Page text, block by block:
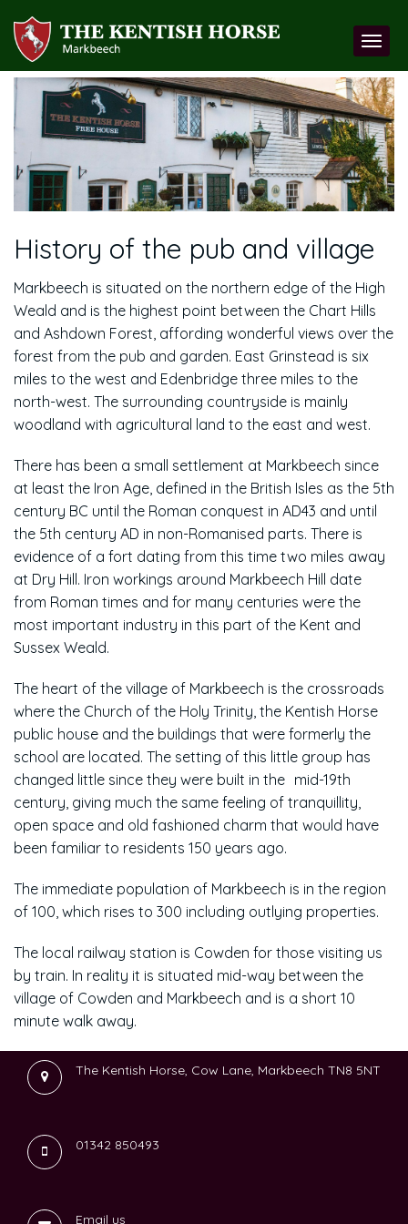
History of the pub and village
Markbeech is situated on the northern edge of the High
Weald and is the highest point between the Chart Hills
and Ashdown Forest, affording wonderful views over the
forest from the pub and garden. East Grinstead is six
miles to the west and Edenbridge three miles to the
north-west. The surrounding countryside is mainly
woodland with agricultural land to the east and west.
There has been a small settlement at Markbeech since
at least the Iron Age, defined in the British Isles as the 5th
century BC until the Roman conquest in AD43 and until
the 5th century AD in non-Romanised parts. There is
evidence of a fort dating from this time two miles away
at Dry Hill. Iron workings around Markbeech Hill date
from Roman times and for many centuries were the
most important industry in this part of the Kent and
Sussex Weald.
The heart of the village of Markbeech is the crossroads
where the Church of the Holy Trinity, the Kentish Horse
public house and the buildings that were formerly the
school are located. The setting of this little group has
changed little since they were built in the mid-19th
century, giving much the same feeling of tranquillity,
open space and old fashioned charm that would have
been familiar to residents 150 years ago.
The immediate population of Markbeech is in the region
of 100, which rises to 300 including outlying properties.
The local railway station is Cowden for those visiting us
by train. In reality it is situated mid-way between the
village of Cowden and Markbeech and is a short 10
minute walk away.
The Kentish Horse, Cow Lane, Markbeech TN8 5NT
01342 850493
Email us